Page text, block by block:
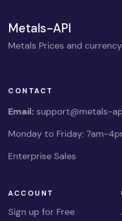
Metals-API
Metals Prices and
CONTACT
Email: support@metals-
Monday to Friday; 7am-
Enterprise Sales
ACCOUNT
Sign up for Free